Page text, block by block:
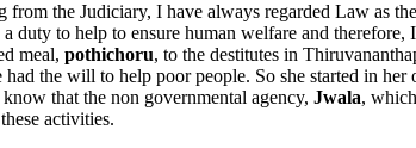
the Judiciary, I have always regarded Law as
duty to help to ensure human welfare and
meal, pothichoru, to the destitutes in
had the will to help poor people. So she started in
that the non governmental agency, Jwala,
activities.